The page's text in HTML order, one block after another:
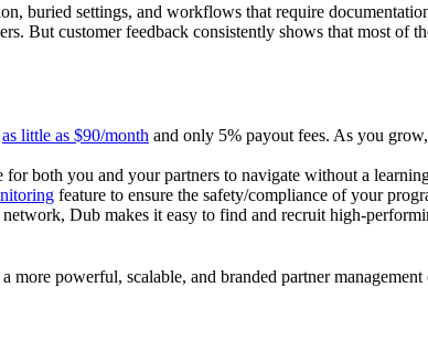
buried settings, and workflows that require
But customer feedback consistently shows that most of
as little as $90/month and only 5% payout fees. As you
for both you and your partners to navigate without a
feature to ensure the safety/compliance of your
Dub makes it easy to find and recruit high-
more powerful, scalable, and branded partner management